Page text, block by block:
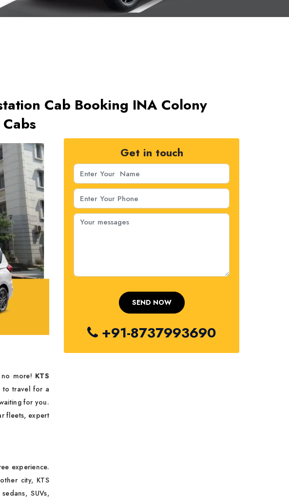
Cab Booking INA Colony
more! KTS
to travel for a
for you.
fleets, expert
experience.
city, KTS
SUVs,
Get in touch
+91-8737993690